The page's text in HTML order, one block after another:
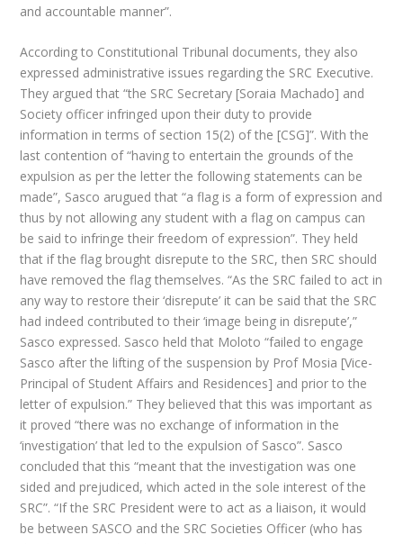
and accountable manner”.
According to Constitutional Tribunal documents, they also
expressed administrative issues regarding the SRC Executive.
They argued that “the SRC Secretary [Soraia Machado] and
Society officer infringed upon their duty to provide
information in terms of section 15(2) of the [CSG]”. With the
last contention of “having to entertain the grounds of the
expulsion as per the letter the following statements can be
made”, Sasco arugued that “a flag is a form of expression and
thus by not allowing any student with a flag on campus can
be said to infringe their freedom of expression”. They held
that if the flag brought disrepute to the SRC, then SRC should
have removed the flag themselves. “As the SRC failed to act in
any way to restore their ‘disrepute’ it can be said that the SRC
had indeed contributed to their ‘image being in disrepute’,”
Sasco expressed. Sasco held that Moloto “failed to engage
Sasco after the lifting of the suspension by Prof Mosia [Vice-
Principal of Student Affairs and Residences] and prior to the
letter of expulsion.” They believed that this was important as
it proved “there was no exchange of information in the
‘investigation’ that led to the expulsion of Sasco”. Sasco
concluded that this “meant that the investigation was one
sided and prejudiced, which acted in the sole interest of the
SRC”. “If the SRC President were to act as a liaison, it would
be between SASCO and the SRC Societies Officer (who has